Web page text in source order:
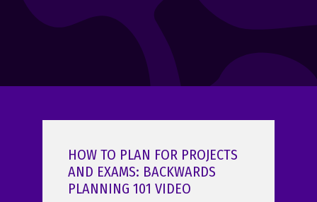
HOW TO PLAN FOR PROJECTS
AND EXAMS: BACKWARDS
PLANNING 101 VIDEO